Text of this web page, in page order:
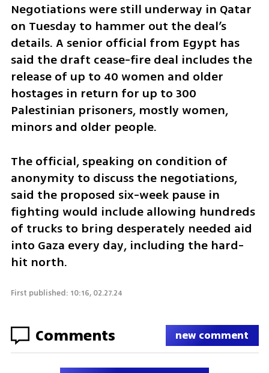
Negotiations were still underway in Qatar
on Tuesday to hammer out the deal’s
details. A senior official from Egypt has
said the draft cease-fire deal includes the
release of up to 40 women and older
hostages in return for up to 300
Palestinian prisoners, mostly women,
minors and older people.
The official, speaking on condition of
anonymity to discuss the negotiations,
said the proposed six-week pause in
fighting would include allowing hundreds
of trucks to bring desperately needed aid
into Gaza every day, including the hard-
hit north.
First published: 10:16, 02.27.24
Comments new comment